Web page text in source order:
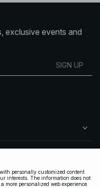
exclusive events and
SIGN UP